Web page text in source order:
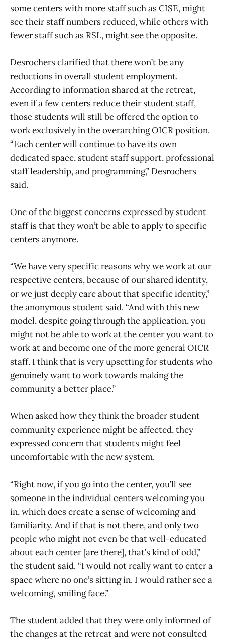
some centers with more staff such as CISE, might
see their staff numbers reduced, while others with
fewer staff such as RSL, might see the opposite.
Desrochers clarified that there won’t be any
reductions in overall student employment.
According to information shared at the retreat,
even if a few centers reduce their student staff,
those students will still be offered the option to
work exclusively in the overarching OICR position.
“Each center will continue to have its own
dedicated space, student staff support, professional
staff leadership, and programming,” Desrochers
said.
One of the biggest concerns expressed by student
staff is that they won’t be able to apply to specific
centers anymore.
“We have very specific reasons why we work at our
respective centers, because of our shared identity,
or we just deeply care about that specific identity,”
the anonymous student said. “And with this new
model, despite going through the application, you
might not be able to work at the center you want to
work at and become one of the more general OICR
staff. I think that is very upsetting for students who
genuinely want to work towards making the
community a better place.”
When asked how they think the broader student
community experience might be affected, they
expressed concern that students might feel
uncomfortable with the new system.
“Right now, if you go into the center, you’ll see
someone in the individual centers welcoming you
in, which does create a sense of welcoming and
familiarity. And if that is not there, and only two
people who might not even be that well-educated
about each center [are there], that’s kind of odd,”
the student said. “I would not really want to enter a
space where no one’s sitting in. I would rather see a
welcoming, smiling face.”
The student added that they were only informed of
the changes at the retreat and were not consulted